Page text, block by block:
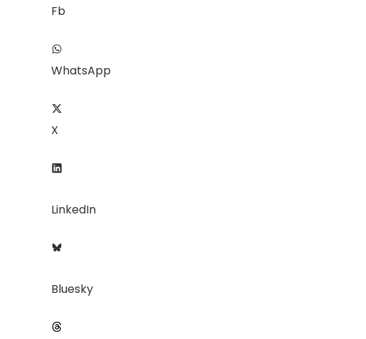
Fb
WhatsApp
X
LinkedIn
Bluesky